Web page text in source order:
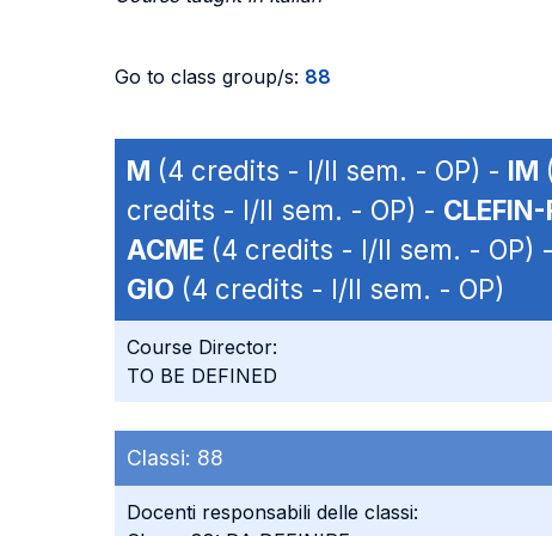
Go to class group/s: 88
M (4 credits - I/II sem. - OP) - IM
credits - I/II sem. - OP) -
ACME (4 credits - I/II sem. - OP) -
GIO (4 credits - I/II sem. - OP)
Course Director:
TO BE DEFINED
Classi: 88
Docenti responsabili delle classi: